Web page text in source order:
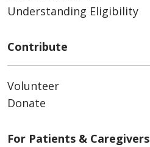
Understanding Eligibility
Contribute
Volunteer
Donate
For Patients & Caregivers